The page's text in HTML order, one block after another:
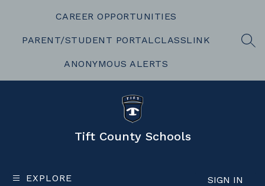
CAREER OPPORTUNITIES
PARENT/STUDENT PORTALCLASSLINK
ANONYMOUS ALERTS
Tift County Schools
EXPLORE SIGN IN